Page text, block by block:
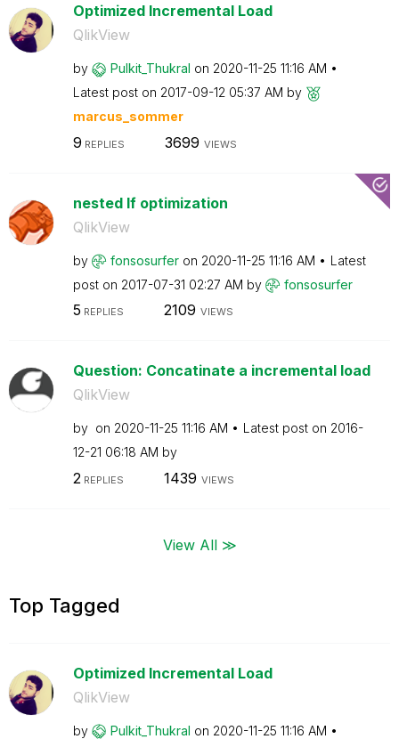
Optimized Incremental Load
QlikView
by Pulkit_Thukral on ‎2020-11-25 11:16 AM
Latest post on ‎2017-09-12 05:37 AM by
marcus_sommer
9 REPLIES 3699 VIEWS
nested If optimization
QlikView
by fonsosurfer on ‎2020-11-25 11:16 AM
Latest
post on ‎2017-07-31 02:27 AM by fonsosurfer
5 REPLIES 2109 VIEWS
Question: Concatinate a incremental load
QlikView
by on ‎2020-11-25 11:16 AM Latest post on ‎2016-
12-21 06:18 AM by
2 REPLIES 1439 VIEWS
View All ≫
Top Tagged
Optimized Incremental Load
QlikView
by Pulkit_Thukral on ‎2020-11-25 11:16 AM